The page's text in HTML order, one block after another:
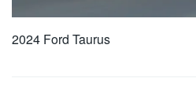
2024 Ford Taurus